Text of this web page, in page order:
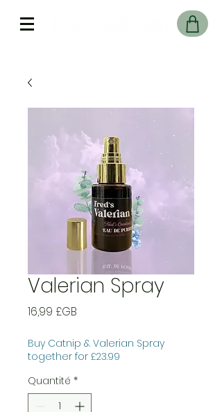
Valerian Spray
16,99 £GB
Buy Catnip & Valerian Spray
together for £23.99
Quantité *